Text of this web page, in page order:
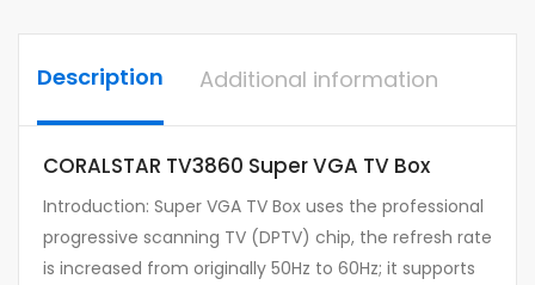
Description Additional information
CORALSTAR TV3860 Super VGA TV Box
Introduction: Super VGA TV Box uses the professional
progressive scanning TV (DPTV) chip, the refresh rate
is increased from originally 50Hz to 60Hz; it supports